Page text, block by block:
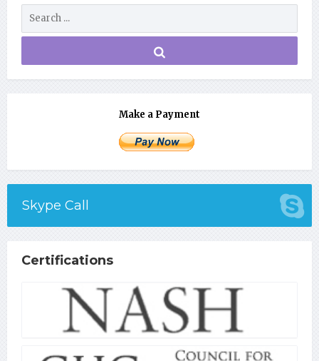
Make a Payment
Skype Call
Certifications